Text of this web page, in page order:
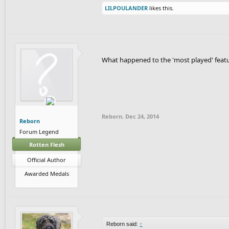
LILPOULANDER likes this.
Reborn
Forum Legend
Rotten Flesh
Official Author
Awarded Medals
What happened to the 'most played'
Reborn, Dec 24, 2014
Reborn said: ↑